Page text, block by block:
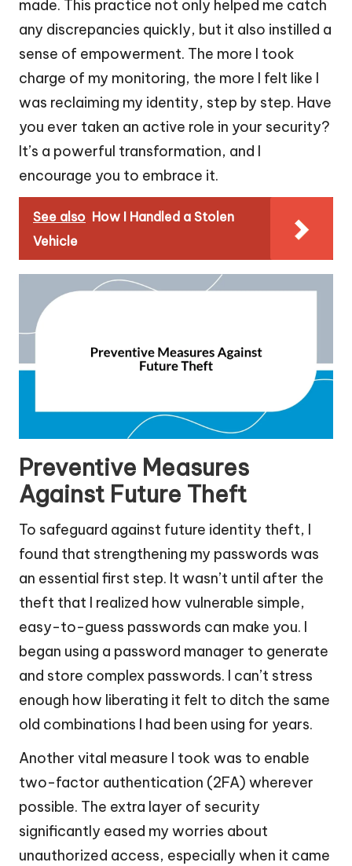
made. This practice not only helped me catch
any discrepancies quickly, but it also instilled a
sense of empowerment. The more I took
charge of my monitoring, the more I felt like I
was reclaiming my identity, step by step. Have
you ever taken an active role in your security?
It’s a powerful transformation, and I
encourage you to embrace it.
See also How I Handled a Stolen
Vehicle
Preventive Measures
Against Future Theft
To safeguard against future identity theft, I
found that strengthening my passwords was
an essential first step. It wasn’t until after the
theft that I realized how vulnerable simple,
easy-to-guess passwords can make you. I
began using a password manager to generate
and store complex passwords. I can’t stress
enough how liberating it felt to ditch the same
old combinations I had been using for years.
Another vital measure I took was to enable
two-factor authentication (2FA) wherever
possible. The extra layer of security
significantly eased my worries about
unauthorized access, especially when it came